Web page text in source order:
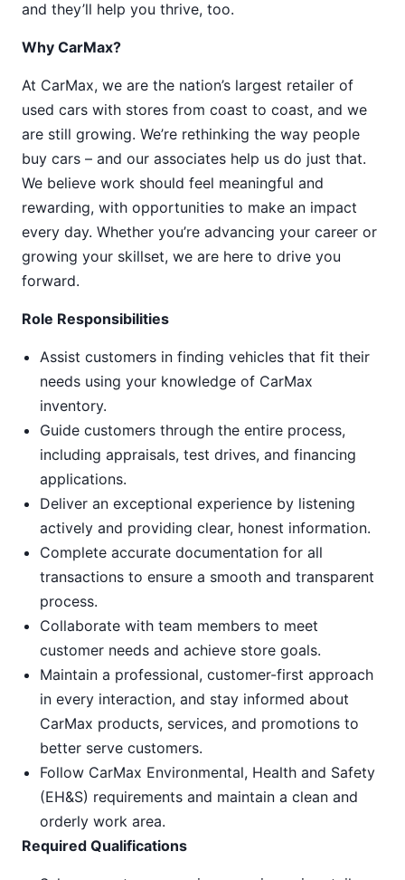
and they’ll help you thrive, too.
Why CarMax?
At CarMax, we are the nation’s largest retailer of
used cars with stores from coast to coast, and we
are still growing. We’re rethinking the way people
buy cars – and our associates help us do just that.
We believe work should feel meaningful and
rewarding, with opportunities to make an impact
every day. Whether you’re advancing your career or
growing your skillset, we are here to drive you
forward.
Role Responsibilities
Assist customers in finding vehicles that fit their
needs using your knowledge of CarMax
inventory.
Guide customers through the entire process,
including appraisals, test drives, and financing
applications.
Deliver an exceptional experience by listening
actively and providing clear, honest information.
Complete accurate documentation for all
transactions to ensure a smooth and transparent
process.
Collaborate with team members to meet
customer needs and achieve store goals.
Maintain a professional, customer-first approach
in every interaction, and stay informed about
CarMax products, services, and promotions to
better serve customers.
Follow CarMax Environmental, Health and Safety
(EH&S) requirements and maintain a clean and
orderly work area.
Required Qualifications